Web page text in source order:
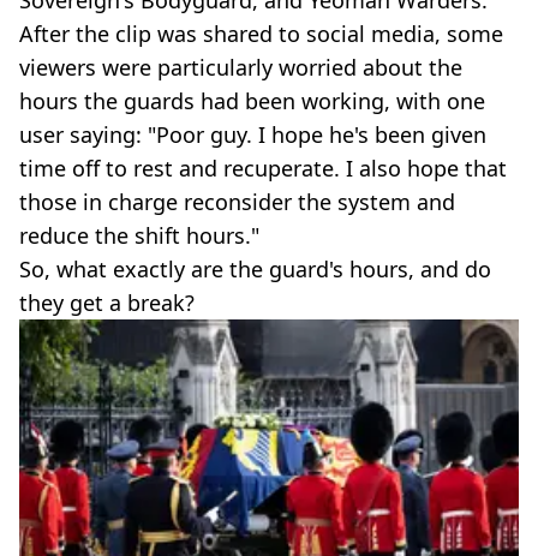
After the clip was shared to social media, some
viewers were particularly worried about the
hours the guards had been working, with one
user saying: "Poor guy. I hope he's been given
time off to rest and recuperate. I also hope that
those in charge reconsider the system and
reduce the shift hours."
So, what exactly are the guard's hours, and do
they get a break?